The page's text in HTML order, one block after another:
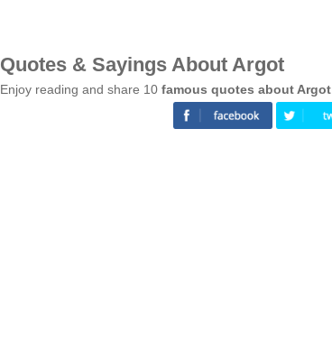
Quotes & Sayings About Argot
Enjoy reading and share 10 famous quotes about Argot